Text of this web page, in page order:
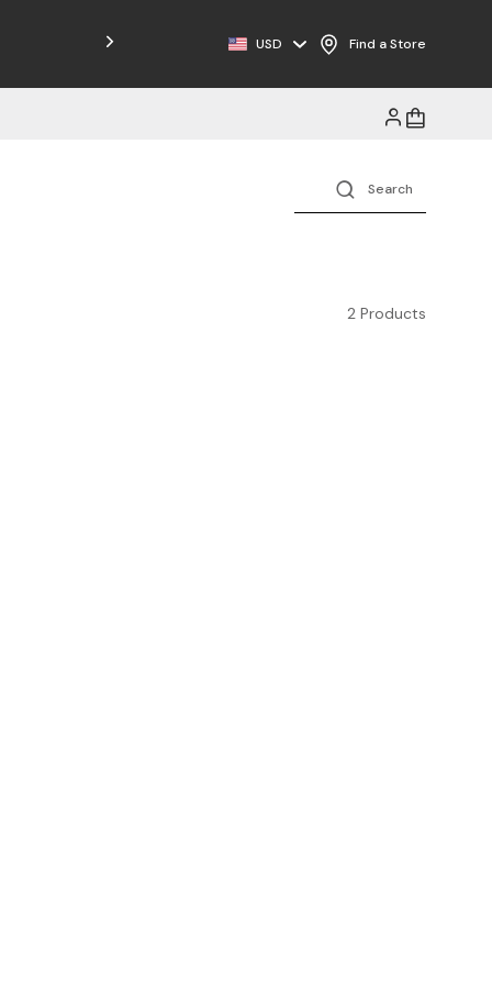
Free Shipping on Orders $125+
USD Find a Store
2 Products